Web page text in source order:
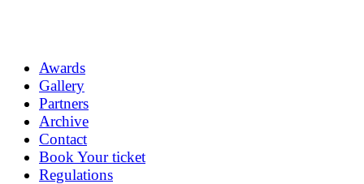
Awards
Gallery
Partners
Archive
Contact
Book Your ticket
Regulations